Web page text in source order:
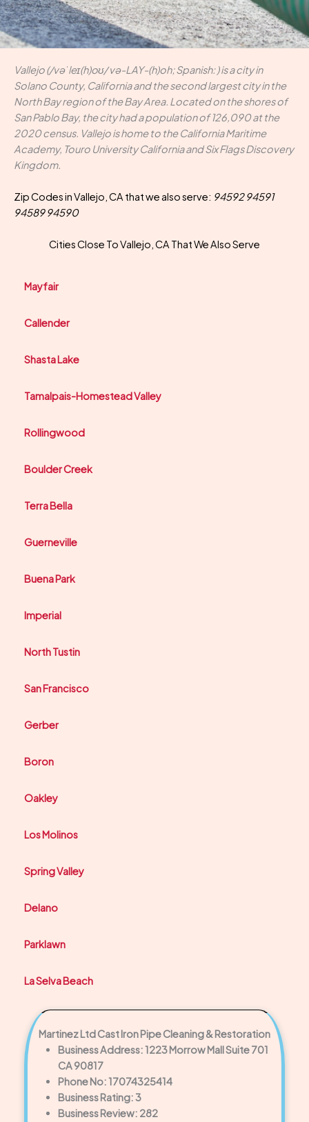
Vallejo (/vəˈleɪ(h)oʊ/ və-LAY-(h)oh; Spanish: ) is a city in
Solano County, California and the second largest city in the
North Bay region of the Bay Area. Located on the shores of
San Pablo Bay, the city had a population of 126,090 at the
2020 census. Vallejo is home to the California Maritime
Academy, Touro University California and Six Flags Discovery
Kingdom.
Zip Codes in Vallejo, CA that we also serve: 94592 94591
94589 94590
Cities Close To Vallejo, CA That We Also Serve
Mayfair
Callender
Shasta Lake
Tamalpais-Homestead Valley
Rollingwood
Boulder Creek
Terra Bella
Guerneville
Buena Park
Imperial
North Tustin
San Francisco
Gerber
Boron
Oakley
Los Molinos
Spring Valley
Delano
Parklawn
La Selva Beach
Martinez Ltd Cast Iron Pipe Cleaning & Restoration
Business Address: 1223 Morrow Mall Suite 701
CA 90817
Phone No: 17074325414
Business Rating: 3
Business Review: 282